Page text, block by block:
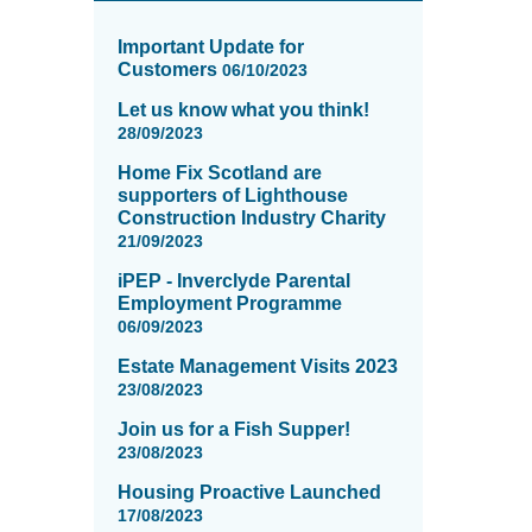
News
updated
showing
page
Important Update for
Customers 06/10/2023
Let us know what you think!
28/09/2023
Home Fix Scotland are
supporters of Lighthouse
Construction Industry Charity
21/09/2023
iPEP - Inverclyde Parental
Employment Programme
06/09/2023
Estate Management Visits 2023
23/08/2023
Join us for a Fish Supper!
23/08/2023
Housing Proactive Launched
17/08/2023